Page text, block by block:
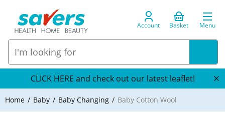
Account Basket Menu
CLICK HERE and check out our latest leaflet!
Home Baby Baby Changing Baby Cotton Wool